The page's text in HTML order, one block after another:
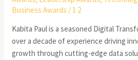
Business Awards / 1 2
Kabita Paul is a seasoned Digital
over a decade of experience driving
growth through cutting-edge data